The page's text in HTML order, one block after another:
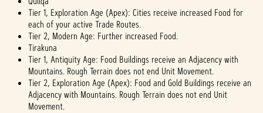
Tier 1, Exploration Age (Apex): Cities receive increased Food for
each of your active Trade Routes.
Tier 2, Modern Age: Further increased Food.
Tirakuna
Tier 1, Antiquity Age: Food Buildings receive an Adjacency with
Mountains. Rough Terrain does not end Unit Movement.
Tier 2, Exploration Age (Apex): Food and Gold Buildings receive an
Adjacency with Mountains. Rough Terrain does not end Unit
Movement.